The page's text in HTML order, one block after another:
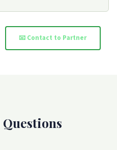
📧 Contact to Partner